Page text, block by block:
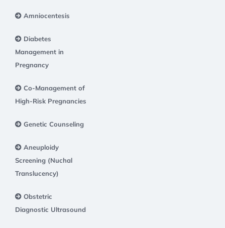
Amniocentesis
Diabetes
Management in
Pregnancy
Co-Management of
High-Risk Pregnancies
Genetic Counseling
Aneuploidy
Screening (Nuchal
Translucency)
Obstetric
Diagnostic Ultrasound